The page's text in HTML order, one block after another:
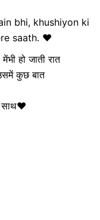
bhi, khushiyon ki
saath. ❤️
हो जाती रात
कुछ बात
साथ❤️